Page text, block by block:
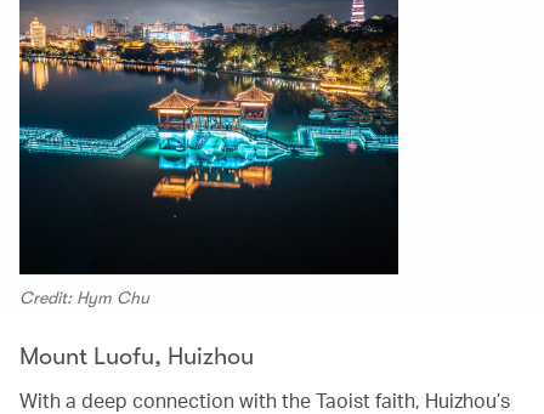
Credit: Hym Chu
Mount Luofu, Huizhou
With a deep connection with the Taoist faith, Huizhou’s